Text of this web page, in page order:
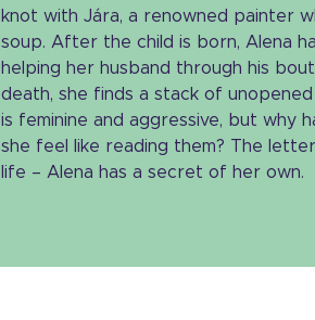
knot with Jára, a renowned painter
soup. After the child is born, Alena
helping her husband through his
death, she finds a stack of
is feminine and aggressive, but why
she feel like reading them? The
life – Alena has a secret of her own.